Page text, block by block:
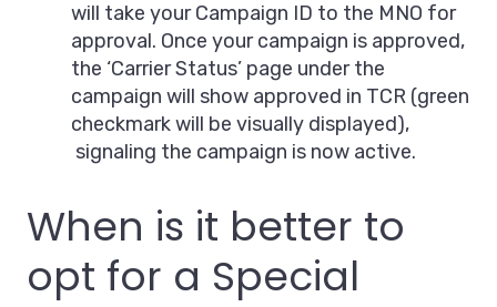
will take your Campaign ID to the MNO for
approval. Once your campaign is approved,
the ‘Carrier Status’ page under the
campaign will show approved in TCR (green
checkmark will be visually displayed),
signaling the campaign is now active.
When is it better to
opt for a Special